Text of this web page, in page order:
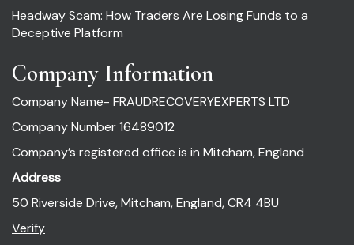
Headway Scam: How Traders Are Losing Funds to a
Deceptive Platform
Company Information
Company Name- FRAUDRECOVERYEXPERTS LTD
Company Number 16489012
Company’s registered office is in Mitcham, England
Address
50 Riverside Drive, Mitcham, England, CR4 4BU
Verify